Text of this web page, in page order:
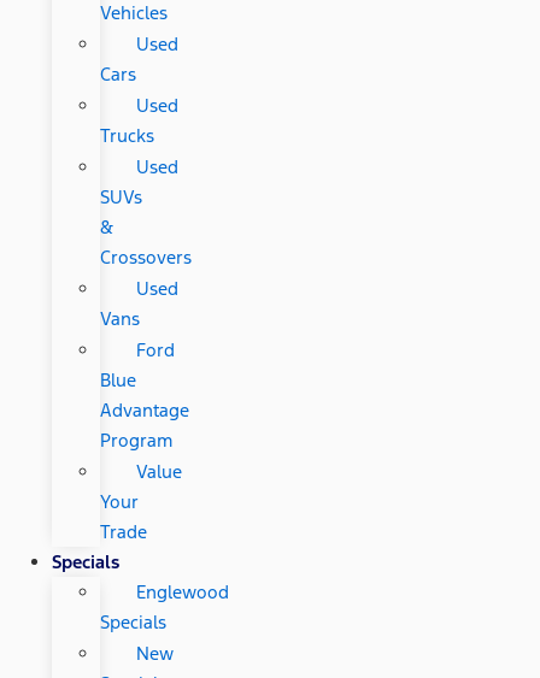
Vehicles
Used
Cars
Used
Trucks
Used
SUVs
&
Crossovers
Used
Vans
Ford
Blue
Advantage
Program
Value
Your
Trade
Specials
Englewood
Specials
New